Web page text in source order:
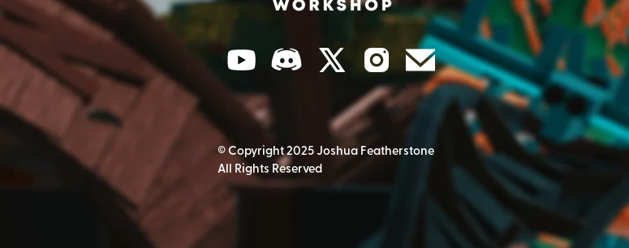
© Copyright 2025 Joshua Featherstone
All Rights Reserved